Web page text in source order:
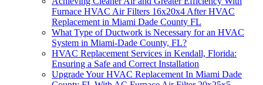
Furnace HVAC Air Filters 16x20x4 After HVAC
Replacement in Miami Dade County FL
What Type of Ductwork is Necessary for an HVAC
System in Miami-Dade County, FL?
HVAC Replacement Services in Kendall, Florida:
Ensuring a Safe and Correct Installation
Upgrade Your HVAC Replacement In Miami Dade